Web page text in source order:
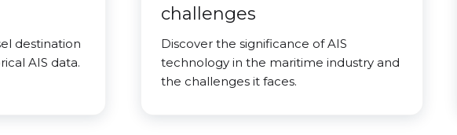
destination
AIS data.
challenges
Discover the significance of AIS
technology in the maritime industry and
the challenges it faces.